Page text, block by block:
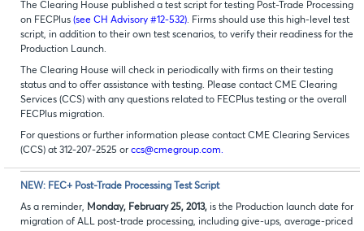
The Clearing House published a test script for testing Post-Trade Processing
on FECPlus (see CH Advisory #12-532). Firms should use this high-level test
script, in addition to their own test scenarios, to verify their readiness for the
Production Launch.
The Clearing House will check in periodically with firms on their testing
status and to offer assistance with testing. Please contact CME Clearing
Services (CCS) with any questions related to FECPlus testing or the overall
FECPlus migration.
For questions or further information please contact CME Clearing Services
(CCS) at 312-207-2525 or ccs@cmegroup.com.
NEW: FEC+ Post-Trade Processing Test Script
As a reminder, Monday, February 25, 2013, is the Production launch date for
migration of ALL post-trade processing, including give-ups, average-priced